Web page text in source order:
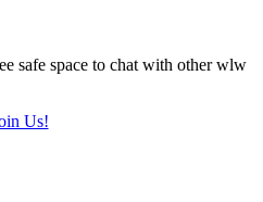
safe space to chat with other wlw
Us!